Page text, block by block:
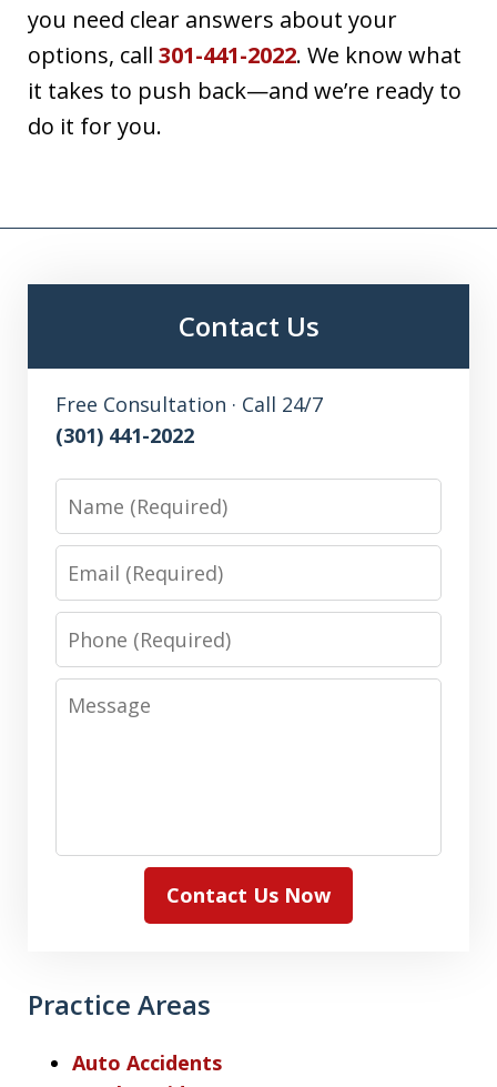
you need clear answers about your
options, call 301-441-2022. We know what
it takes to push back—and we’re ready to
do it for you.
Contact Us
Free Consultation · Call 24/7
(301) 441-2022
Name
Email
Phone
Message
Contact Us Now
Practice Areas
Auto Accidents